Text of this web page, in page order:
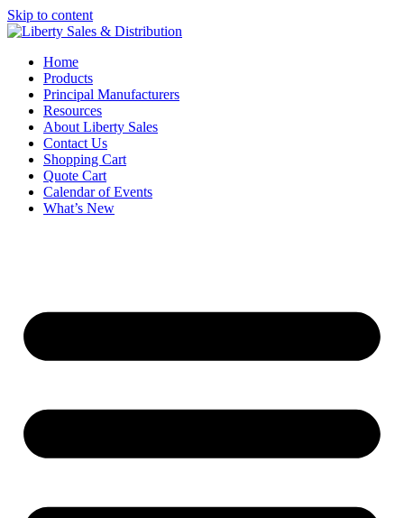
Skip to content
Home
Products
Principal Manufacturers
Resources
About Liberty Sales
Contact Us
Shopping Cart
Quote Cart
Calendar of Events
What’s New